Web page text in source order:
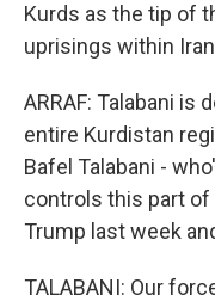
Kurds as the tip of
uprisings within
ARRAF: Talabani
entire Kurdistan
Bafel Talabani -
controls this part of
Trump last week
TALABANI: Our